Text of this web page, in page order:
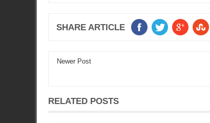
SHARE ARTICLE
Newer Post
RELATED POSTS